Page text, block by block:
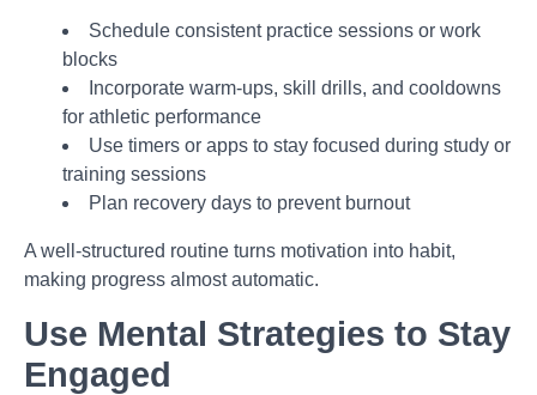
Schedule consistent practice sessions or work
blocks
Incorporate warm-ups, skill drills, and cooldowns
for athletic performance
Use timers or apps to stay focused during study or
training sessions
Plan recovery days to prevent burnout
A well-structured routine turns motivation into habit,
making progress almost automatic.
Use Mental Strategies to Stay
Engaged